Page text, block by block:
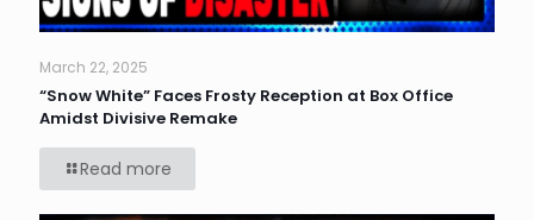
March 22, 2025
“Snow White” Faces Frosty Reception at Box Office
Amidst Divisive Remake
Read more